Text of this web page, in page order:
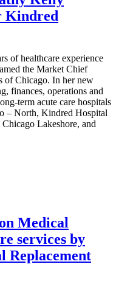
Kindred
of healthcare experience
the Market Chief
of Chicago. In her new
finances, operations and
term acute care hospitals
– North, Kindred Hospital
Lakeshore, and
Medical
services by
Replacement